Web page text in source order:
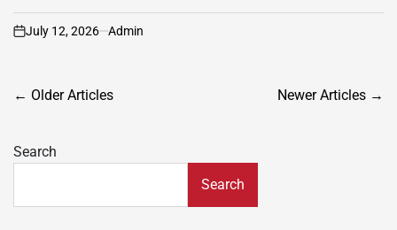
on
July 12, 2026 Admin
Posts
← Older Articles Newer Articles →
Search
Search